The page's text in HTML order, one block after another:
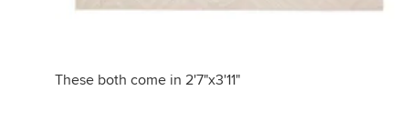
These both come in 2'7"x3'11"